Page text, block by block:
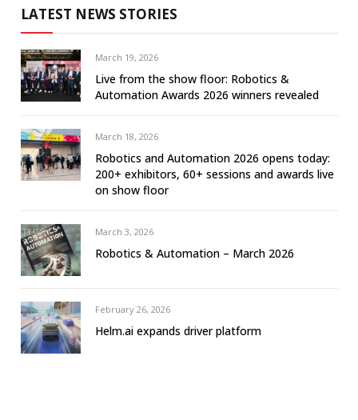
LATEST NEWS STORIES
March 19, 2026
Live from the show floor: Robotics &
Automation Awards 2026 winners revealed
March 18, 2026
Robotics and Automation 2026 opens today:
200+ exhibitors, 60+ sessions and awards live
on show floor
March 3, 2026
Robotics & Automation – March 2026
February 26, 2026
Helm.ai expands driver platform